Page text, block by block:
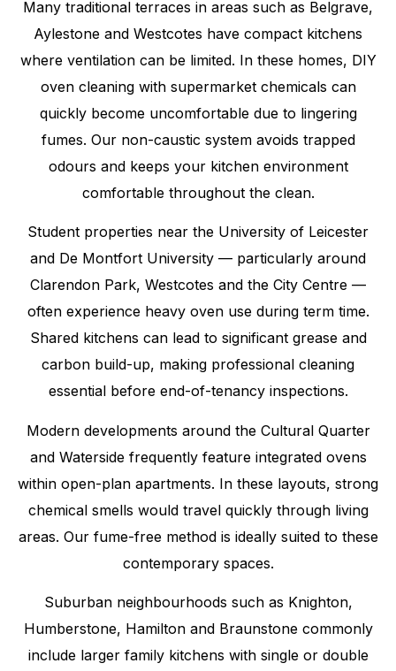
Many traditional terraces in areas such as Belgrave,
Aylestone and Westcotes have compact kitchens
where ventilation can be limited. In these homes, DIY
oven cleaning with supermarket chemicals can
quickly become uncomfortable due to lingering
fumes. Our non-caustic system avoids trapped
odours and keeps your kitchen environment
comfortable throughout the clean.
Student properties near the University of Leicester
and De Montfort University — particularly around
Clarendon Park, Westcotes and the City Centre —
often experience heavy oven use during term time.
Shared kitchens can lead to significant grease and
carbon build-up, making professional cleaning
essential before end-of-tenancy inspections.
Modern developments around the Cultural Quarter
and Waterside frequently feature integrated ovens
within open-plan apartments. In these layouts, strong
chemical smells would travel quickly through living
areas. Our fume-free method is ideally suited to these
contemporary spaces.
Suburban neighbourhoods such as Knighton,
Humberstone, Hamilton and Braunstone commonly
include larger family kitchens with single or double